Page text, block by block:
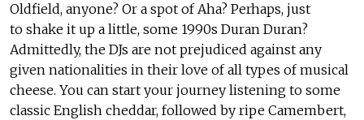
Oldfield, anyone? Or a spot of Aha? Perhaps, just
to shake it up a little, some 1990s Duran Duran?
Admittedly, the DJs are not prejudiced against any
given nationalities in their love of all types of musical
cheese. You can start your journey listening to some
classic English cheddar, followed by ripe Camembert,